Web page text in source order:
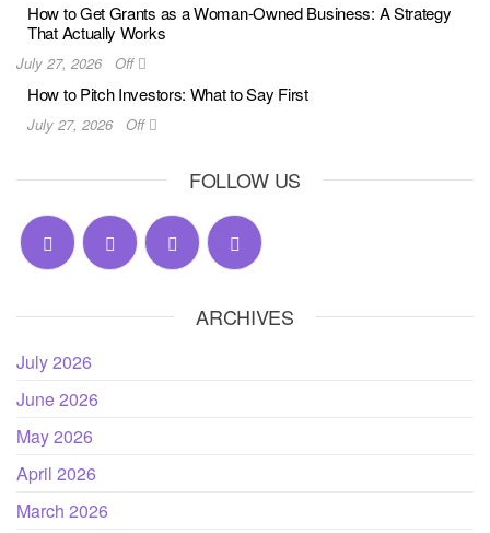
How to Get Grants as a Woman-Owned Business: A Strategy
That Actually Works
July 27, 2026 Off
How to Pitch Investors: What to Say First
July 27, 2026 Off
FOLLOW US
ARCHIVES
July 2026
June 2026
May 2026
April 2026
March 2026